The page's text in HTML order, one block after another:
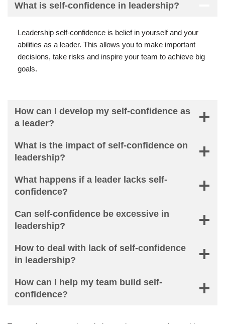
What is self-confidence in leadership?
Leadership self-confidence is belief in yourself and your
abilities as a leader. This allows you to make important
decisions, take risks and inspire your team to achieve big
goals.
How can I develop my self-confidence as
a leader?
What is the impact of self-confidence on
leadership?
What happens if a leader lacks self-
confidence?
Can self-confidence be excessive in
leadership?
How to deal with lack of self-confidence
in leadership?
How can I help my team build self-
confidence?